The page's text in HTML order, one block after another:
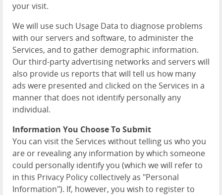
your visit.
We will use such Usage Data to diagnose problems
with our servers and software, to administer the
Services, and to gather demographic information.
Our third-party advertising networks and servers will
also provide us reports that will tell us how many
ads were presented and clicked on the Services in a
manner that does not identify personally any
individual.
Information You Choose To Submit
You can visit the Services without telling us who you
are or revealing any information by which someone
could personally identify you (which we will refer to
in this Privacy Policy collectively as "Personal
Information"). If, however, you wish to register to